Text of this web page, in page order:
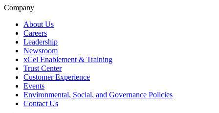
Company
About Us
Careers
Leadership
Newsroom
xCel Enablement & Training
Trust Center
Customer Experience
Events
Environmental, Social, and Governance Policies
Contact Us